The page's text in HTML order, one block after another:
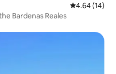
4.64 out of 5
4.64 (14)
Bardenas Reales